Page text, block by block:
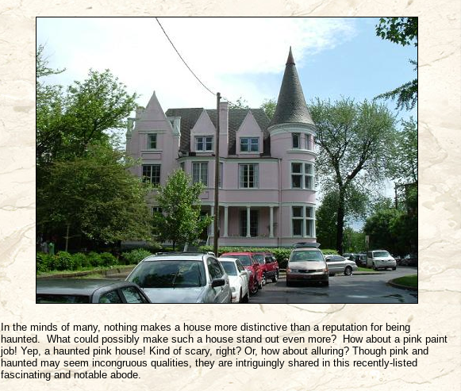
In the minds of many, nothing makes a house more distinctive than a reputation for being
haunted. What could possibly make such a house stand out even more? How about a pink paint
job! Yep, a haunted pink house! Kind of scary, right? Or, how about alluring? Though pink and
haunted may seem incongruous qualities, they are intriguingly shared in this recently-listed
fascinating and notable abode.